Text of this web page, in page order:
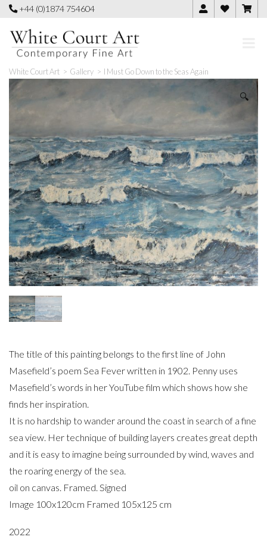
Skip
content
+44 (0)1874 754604
White Court Art > Gallery > I Must Go Down to the Seas Again
🔍
The title of this painting belongs to the first line of John
Masefield’s poem Sea Fever written in 1902. Penny uses
Masefield’s words in her YouTube film which shows how she
finds her inspiration.
It is no hardship to wander around the coast in search of a fine
sea view. Her technique of building layers creates great depth
and it is easy to imagine being surrounded by wind, waves and
the roaring energy of the sea.
oil on canvas. Framed. Signed
Image 100x120cm Framed 105x125 cm
2022